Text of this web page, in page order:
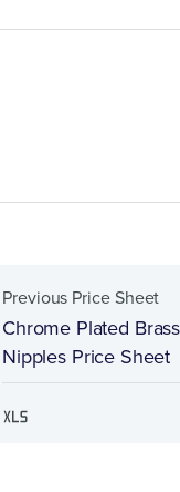
Previous Price Sheet
Chrome Plated
Nipples Price Sheet